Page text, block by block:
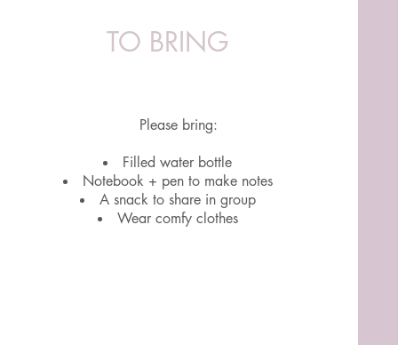
TO BRING
Please bring:
Filled water bottle
Notebook + pen to make notes
A snack to share in group
Wear comfy clothes